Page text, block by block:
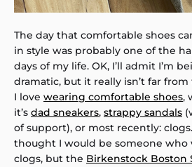
The day that comfortable shoes
in style was probably one of the
days of my life. OK, I’ll admit I’m
dramatic, but it really isn’t far
I love wearing comfortable shoes,
it’s dad sneakers, strappy sandals
of support), or most recently:
thought I would be someone who
clogs, but the Birkenstock Boston